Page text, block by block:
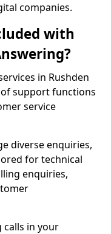
companies.
with
in Rushden
support functions
service
diverse enquiries,
for technical
enquiries,
calls in your